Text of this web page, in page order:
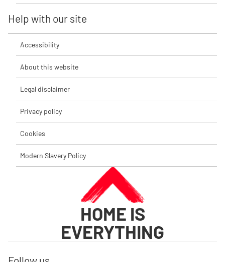
Help with our site
Accessibility
About this website
Legal disclaimer
Privacy policy
Cookies
Modern Slavery Policy
HOME IS
EVERYTHING